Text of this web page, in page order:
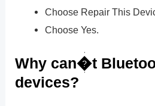
Choose Repair This
Choose Yes.
Why can�t
devices?